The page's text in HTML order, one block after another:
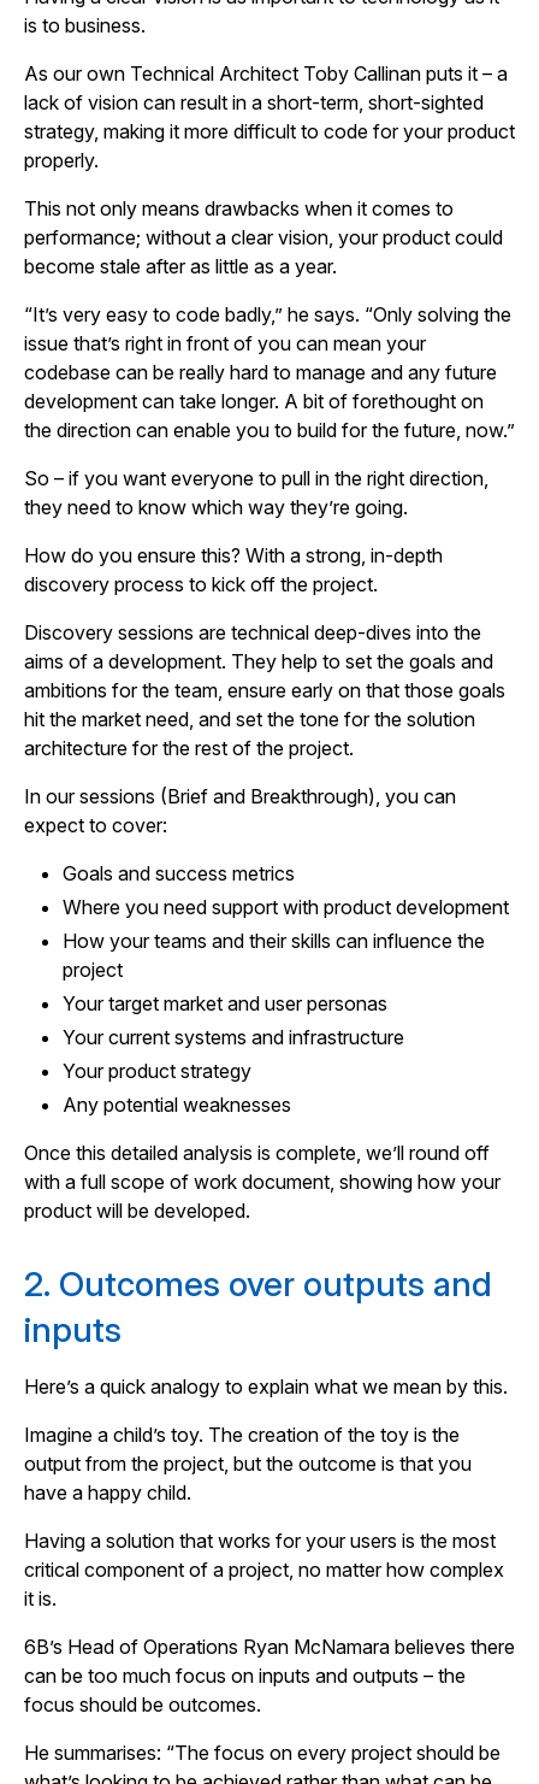
is to business.
As our own Technical Architect Toby Callinan puts it – a
lack of vision can result in a short-term, short-sighted
strategy, making it more difficult to code for your product
properly.
This not only means drawbacks when it comes to
performance; without a clear vision, your product could
become stale after as little as a year.
“It’s very easy to code badly,” he says. “Only solving the
issue that’s right in front of you can mean your
codebase can be really hard to manage and any future
development can take longer. A bit of forethought on
the direction can enable you to build for the future, now.”
So – if you want everyone to pull in the right direction,
they need to know which way they’re going.
How do you ensure this? With a strong, in-depth
discovery process to kick off the project.
Discovery sessions are technical deep-dives into the
aims of a development. They help to set the goals and
ambitions for the team, ensure early on that those goals
hit the market need, and set the tone for the solution
architecture for the rest of the project.
In our sessions (Brief and Breakthrough), you can
expect to cover:
Goals and success metrics
Where you need support with product development
How your teams and their skills can influence the
project
Your target market and user personas
Your current systems and infrastructure
Your product strategy
Any potential weaknesses
Once this detailed analysis is complete, we’ll round off
with a full scope of work document, showing how your
product will be developed.
2. Outcomes over outputs and
inputs
Here’s a quick analogy to explain what we mean by this.
Imagine a child’s toy. The creation of the toy is the
output from the project, but the outcome is that you
have a happy child.
Having a solution that works for your users is the most
critical component of a project, no matter how complex
it is.
6B’s Head of Operations Ryan McNamara believes there
can be too much focus on inputs and outputs – the
focus should be outcomes.
He summarises: “The focus on every project should be